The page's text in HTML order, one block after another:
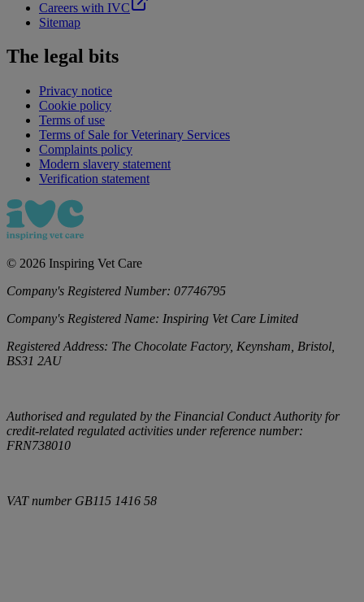
Careers with IVC
Sitemap
The legal bits
Privacy notice
Cookie policy
Terms of use
Terms of Sale for Veterinary Services
Complaints policy
Modern slavery statement
Verification statement
© 2026 Inspiring Vet Care
Company's Registered Number: 07746795
Company's Registered Name: Inspiring Vet Care Limited
Registered Address: The Chocolate Factory, Keynsham, Bristol,
BS31 2AU
Authorised and regulated by the Financial Conduct Authority for
credit-related regulated activities under reference number:
FRN738010
VAT number GB115 1416 58